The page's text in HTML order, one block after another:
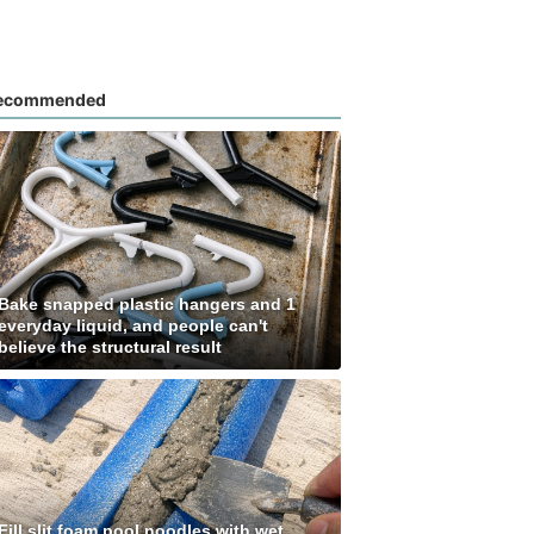
snapped plastic hangers and 1
liquid, and people can't
the structural result